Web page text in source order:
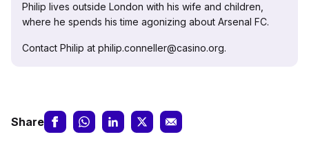
Philip lives outside London with his wife and children,
where he spends his time agonizing about Arsenal FC.
Contact Philip at philip.conneller@casino.org.
Share